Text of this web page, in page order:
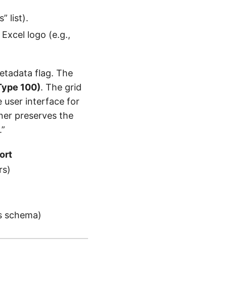
list).
logo (e.g.,
flag. The
100). The grid
user interface for
preserves the
schema)